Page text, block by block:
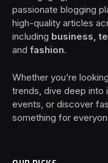
passionate blogging
high-quality articles
including business,
and fashion.
Whether you’re
trends, dive deep into
events, or discover
something for